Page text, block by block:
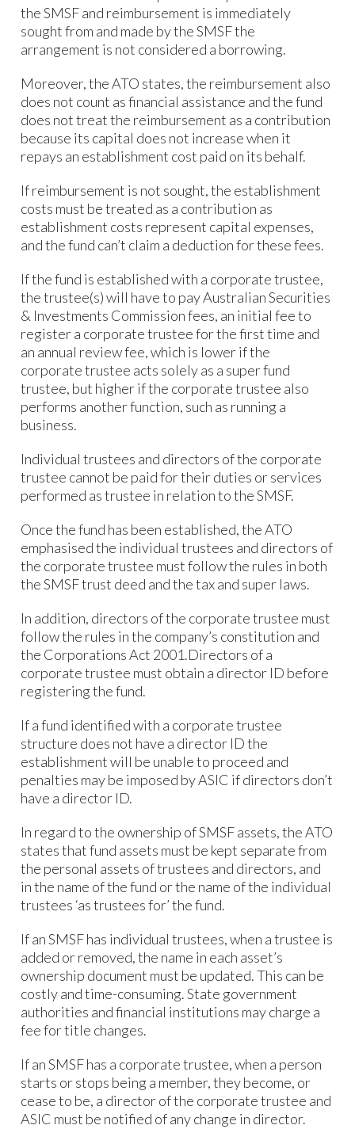
the SMSF and reimbursement is immediately
sought from and made by the SMSF the
arrangement is not considered a borrowing.
Moreover, the ATO states, the reimbursement also
does not count as financial assistance and the fund
does not treat the reimbursement as a contribution
because its capital does not increase when it
repays an establishment cost paid on its behalf.
If reimbursement is not sought, the establishment
costs must be treated as a contribution as
establishment costs represent capital expenses,
and the fund can’t claim a deduction for these fees.
If the fund is established with a corporate trustee,
the trustee(s) will have to pay Australian Securities
& Investments Commission fees, an initial fee to
register a corporate trustee for the first time and
an annual review fee, which is lower if the
corporate trustee acts solely as a super fund
trustee, but higher if the corporate trustee also
performs another function, such as running a
business.
Individual trustees and directors of the corporate
trustee cannot be paid for their duties or services
performed as trustee in relation to the SMSF.
Once the fund has been established, the ATO
emphasised the individual trustees and directors of
the corporate trustee must follow the rules in both
the SMSF trust deed and the tax and super laws.
In addition, directors of the corporate trustee must
follow the rules in the company’s constitution and
the Corporations Act 2001.Directors of a
corporate trustee must obtain a director ID before
registering the fund.
If a fund identified with a corporate trustee
structure does not have a director ID the
establishment will be unable to proceed and
penalties may be imposed by ASIC if directors don’t
have a director ID.
In regard to the ownership of SMSF assets, the ATO
states that fund assets must be kept separate from
the personal assets of trustees and directors, and
in the name of the fund or the name of the individual
trustees ‘as trustees for’ the fund.
If an SMSF has individual trustees, when a trustee is
added or removed, the name in each asset’s
ownership document must be updated. This can be
costly and time-consuming. State government
authorities and financial institutions may charge a
fee for title changes.
If an SMSF has a corporate trustee, when a person
starts or stops being a member, they become, or
cease to be, a director of the corporate trustee and
ASIC must be notified of any change in director.